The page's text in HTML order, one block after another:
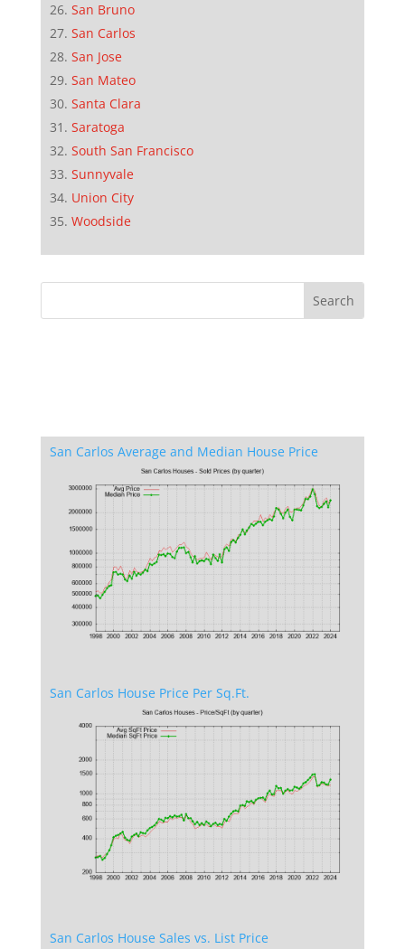
San Bruno
San Carlos
San Jose
San Mateo
Santa Clara
Saratoga
South San Francisco
Sunnyvale
Union City
Woodside
San Carlos Average and Median House Price
San Carlos House Price Per Sq.Ft.
San Carlos House Sales vs. List Price